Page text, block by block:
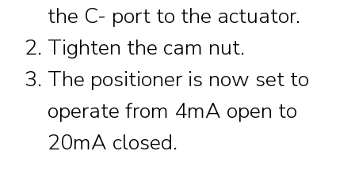
the C- port to the actuator.
Tighten the cam nut.
The positioner is now set to
operate from 4mA open to
20mA closed.